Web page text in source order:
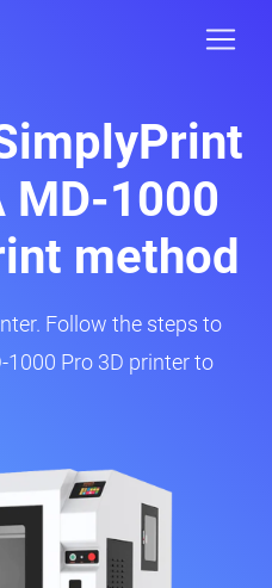
MD-1000
method
Follow the steps to
Pro 3D printer to